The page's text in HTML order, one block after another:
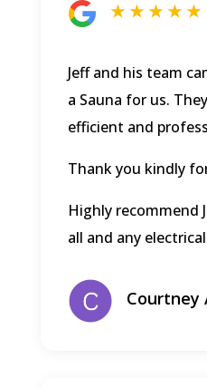
★ ★ ★ ★ ★
Jeff and his team
a Sauna for us.
efficient and
Thank you kindly
Highly recommend
all and any
Courtney